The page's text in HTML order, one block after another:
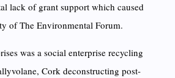
lack of grant support which caused
of The Environmental Forum.
was a social enterprise recycling
Cork deconstructing post-